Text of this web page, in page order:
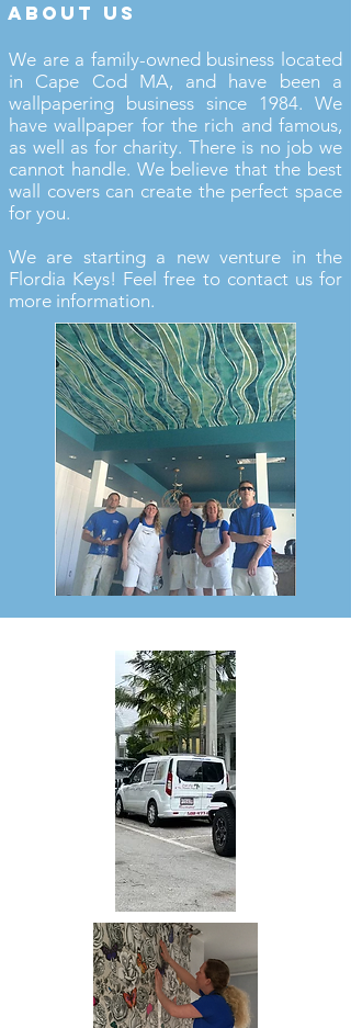
about us
We are a family-owned business located
in Cape Cod MA, and have been a
wallpapering business since 1984. We
have wallpaper for the rich and famous,
as well as for charity. There is no job we
cannot handle. We believe that the best
wall covers can create the perfect space
for you.
We are starting a new venture in the
Flordia Keys! Feel free to contact us for
more information.